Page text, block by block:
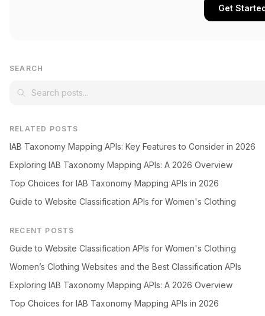
Get
SEARCH
RELATED POSTS
IAB Taxonomy Mapping APIs: Key Features to Consider in 2026
Exploring IAB Taxonomy Mapping APIs: A 2026 Overview
Top Choices for IAB Taxonomy Mapping APIs in 2026
Guide to Website Classification APIs for Women's Clothing
RECENT POSTS
Guide to Website Classification APIs for Women's Clothing
Women’s Clothing Websites and the Best Classification APIs
Exploring IAB Taxonomy Mapping APIs: A 2026 Overview
Top Choices for IAB Taxonomy Mapping APIs in 2026